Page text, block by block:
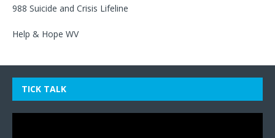
988 Suicide and Crisis Lifeline
Help & Hope WV
TICK TALK